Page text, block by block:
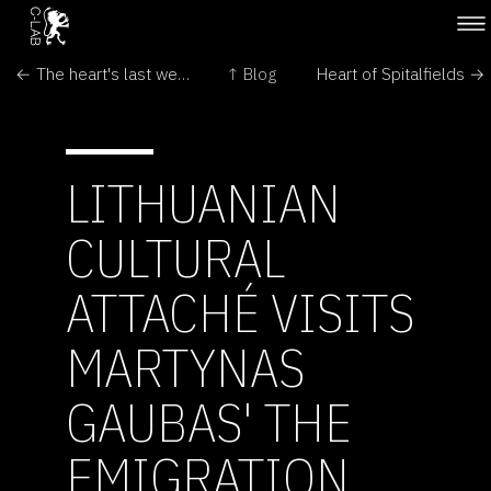
← The heart's last week in Spitalfields ↑ Blog Heart of Spitalfields →
LITHUANIAN
CULTURAL
ATTACHÉ VISITS
MARTYNAS
GAUBAS' THE
EMIGRATION